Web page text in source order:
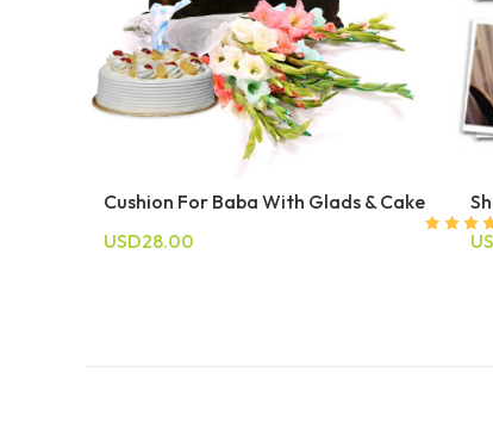
Cushion For Baba With Glads & Cake
USD28.00